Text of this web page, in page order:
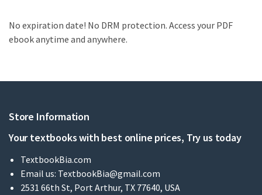
No expiration date! No DRM protection. Access your PDF
ebook anytime and anywhere.
Store Information
Your textbooks with best online prices, Try us today
TextbookBia.com
Email us: TextbookBia@gmail.com
2531 66th St, Port Arthur, TX 77640, USA